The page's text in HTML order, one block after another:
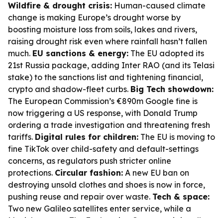
Wildfire & drought crisis: Human-caused climate
change is making Europe’s drought worse by
boosting moisture loss from soils, lakes and rivers,
raising drought risk even where rainfall hasn’t fallen
much. EU sanctions & energy: The EU adopted its
21st Russia package, adding Inter RAO (and its Telasi
stake) to the sanctions list and tightening financial,
crypto and shadow-fleet curbs. Big Tech showdown:
The European Commission’s €890m Google fine is
now triggering a US response, with Donald Trump
ordering a trade investigation and threatening fresh
tariffs. Digital rules for children: The EU is moving to
fine TikTok over child-safety and default-settings
concerns, as regulators push stricter online
protections. Circular fashion: A new EU ban on
destroying unsold clothes and shoes is now in force,
pushing reuse and repair over waste. Tech & space:
Two new Galileo satellites enter service, while a